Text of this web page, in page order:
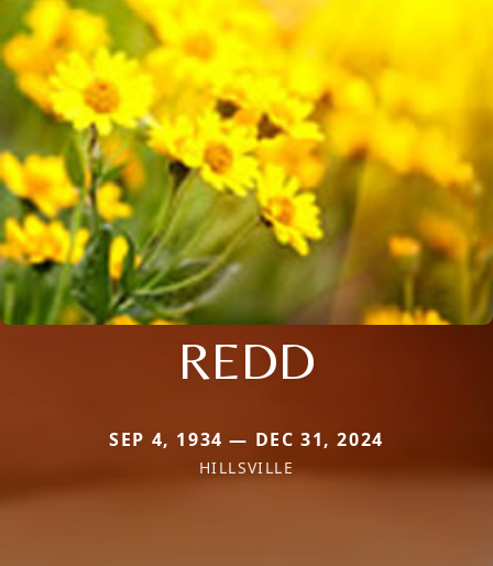
REDD
SEP 4, 1934 — DEC 31, 2024
HILLSVILLE